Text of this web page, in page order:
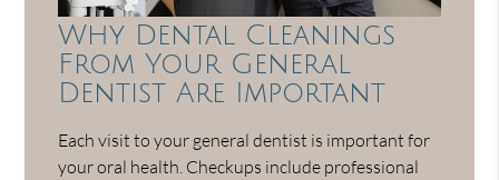
Why Dental Cleanings
From Your General
Dentist Are Important
Each visit to your general dentist is important for
your oral health. Checkups include professional